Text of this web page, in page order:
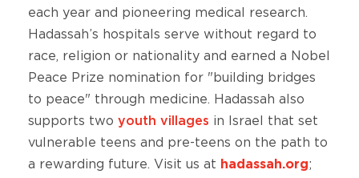
each year and pioneering medical research.
Hadassah’s hospitals serve without regard to
race, religion or nationality and earned a Nobel
Peace Prize nomination for "building bridges
to peace" through medicine. Hadassah also
supports two youth villages in Israel that set
vulnerable teens and pre-teens on the path to
a rewarding future. Visit us at hadassah.org;